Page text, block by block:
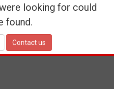
looking for could
found.
Contact us